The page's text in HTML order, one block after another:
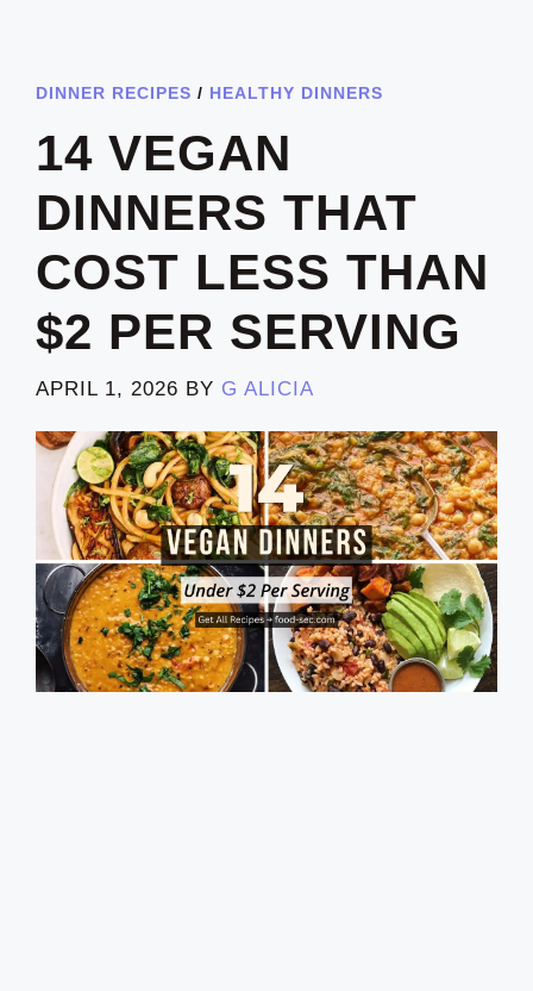
DINNER RECIPES / HEALTHY DINNERS
14 VEGAN
DINNERS THAT
COST LESS THAN
$2 PER SERVING
APRIL 1, 2026 BY G ALICIA